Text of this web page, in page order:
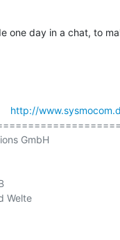
one day in a chat, to
http://
GmbH
* Geschäftsführer / Managing Directors: Harald Welte